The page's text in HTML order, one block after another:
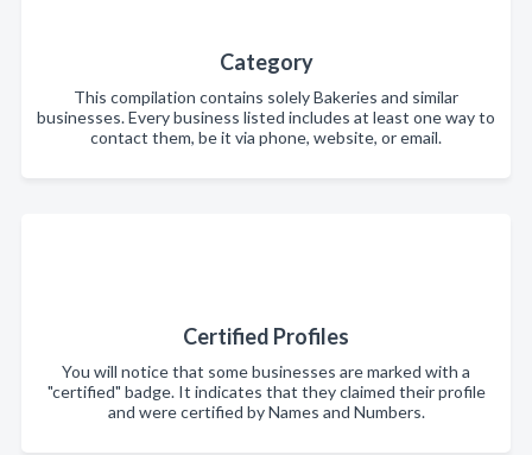
Category
This compilation contains solely Bakeries and similar
businesses. Every business listed includes at least one way to
contact them, be it via phone, website, or email.
Certified Profiles
You will notice that some businesses are marked with a
"certified" badge. It indicates that they claimed their profile
and were certified by Names and Numbers.